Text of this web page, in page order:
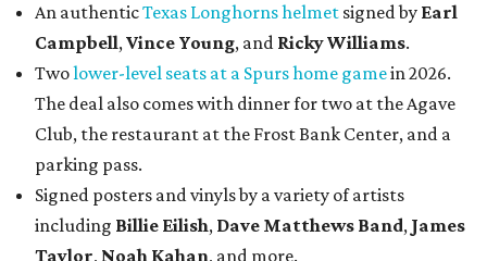
An authenticTexas Longhorns helmet signed by Earl
Campbell,Vince Young, and Ricky Williams.
Twolower-level seats at a Spurs home gamein 2026.
The deal also comes with dinner for two at the Agave
Club, the restaurant at the Frost Bank Center, and a
parking pass.
Signed posters and vinyls by a variety of artists
including Billie Eilish, Dave Matthews Band, James
Taylor, Noah Kahan, and more.